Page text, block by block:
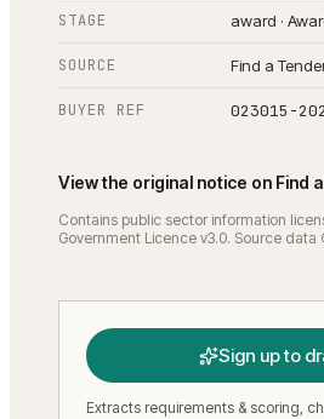
STAGE award ·
SOURCE Find a
BUYER REF 023015-
View the original notice on Find
Contains public sector information
Government Licence v3.0. Source
Sign up to
Extracts requirements & scoring,